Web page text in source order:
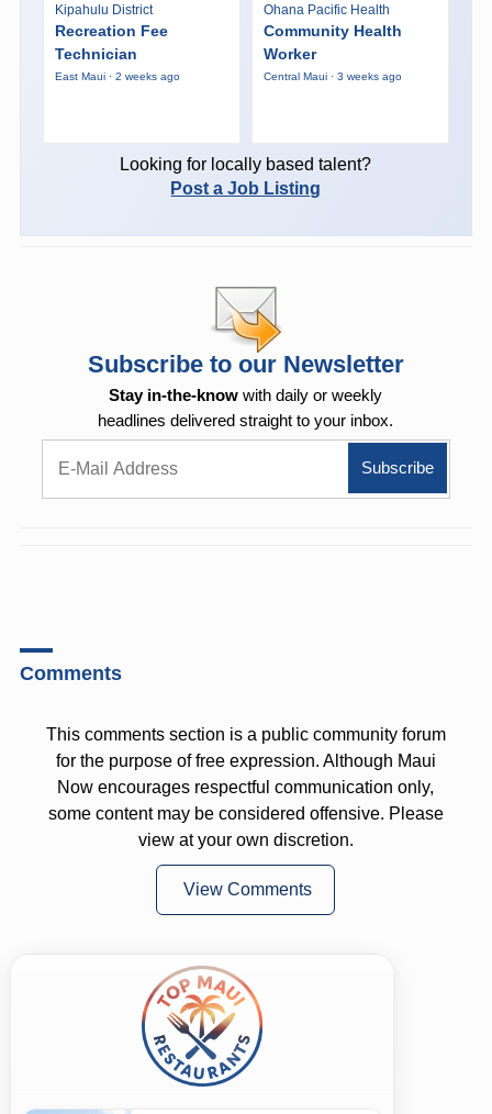
Kipahulu District
Recreation Fee
Technician
East Maui · 2 weeks ago
Ohana Pacific Health
Community Health
Worker
Central Maui · 3 weeks ago
Looking for locally based talent?
Post a Job Listing
Subscribe to our Newsletter
Stay in-the-know with daily or weekly
headlines delivered straight to your inbox.
Comments
This comments section is a public community forum
for the purpose of free expression. Although Maui
Now encourages respectful communication only,
some content may be considered offensive. Please
view at your own discretion.
View Comments